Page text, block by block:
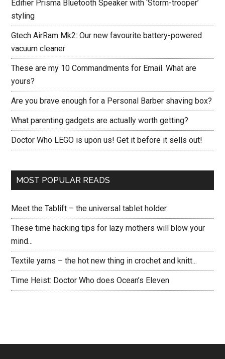
Edifier Prisma Bluetooth Speaker with ‘Storm-trooper’
styling
Gtech AirRam Mk2: Our new favourite battery-powered
vacuum cleaner
These are my 10 Commandments for Email. What are
yours?
Are you brave enough for a Personal Barber shaving box?
What parenting gadgets are actually worth getting?
Doctor Who LEGO is upon us! Get it before it sells out!
MOST POPULAR READS
Meet the Tablift – the universal tablet holder
These time hacking tips for lazy mothers will blow your
mind...
Textile yarns – the hot new thing in crochet and knitt...
Time Heist: Doctor Who does Ocean’s Eleven